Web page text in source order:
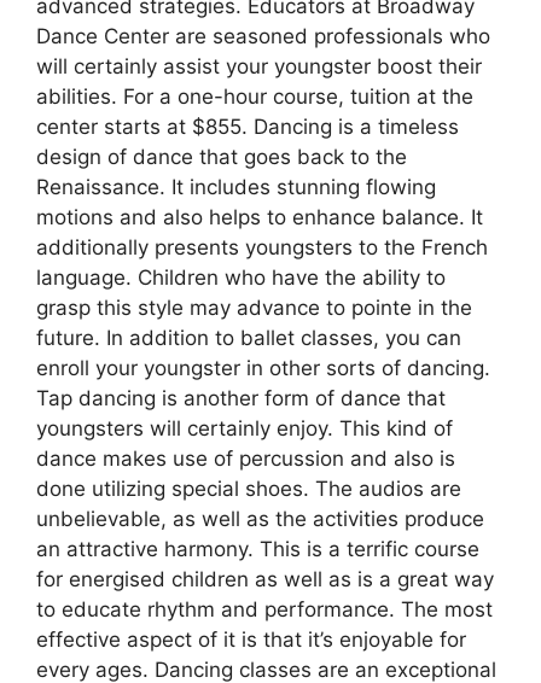
advanced strategies. Educators at Broadway
Dance Center are seasoned professionals who
will certainly assist your youngster boost their
abilities. For a one-hour course, tuition at the
center starts at $855. Dancing is a timeless
design of dance that goes back to the
Renaissance. It includes stunning flowing
motions and also helps to enhance balance. It
additionally presents youngsters to the French
language. Children who have the ability to
grasp this style may advance to pointe in the
future. In addition to ballet classes, you can
enroll your youngster in other sorts of dancing.
Tap dancing is another form of dance that
youngsters will certainly enjoy. This kind of
dance makes use of percussion and also is
done utilizing special shoes. The audios are
unbelievable, as well as the activities produce
an attractive harmony. This is a terrific course
for energised children as well as is a great way
to educate rhythm and performance. The most
effective aspect of it is that it’s enjoyable for
every ages. Dancing classes are an exceptional